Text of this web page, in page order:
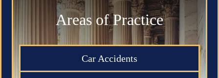
Areas of Practice
Car Accidents